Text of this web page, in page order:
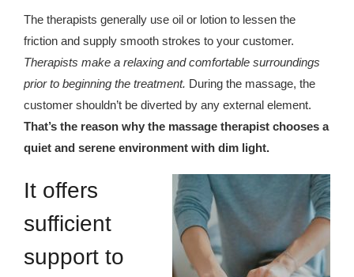
The therapists generally use oil or lotion to lessen the
friction and supply smooth strokes to your customer.
Therapists make a relaxing and comfortable surroundings
prior to beginning the treatment. During the massage, the
customer shouldn’t be diverted by any external element.
That’s the reason why the massage therapist chooses a
quiet and serene environment with dim light.
It offers
sufficient
support to